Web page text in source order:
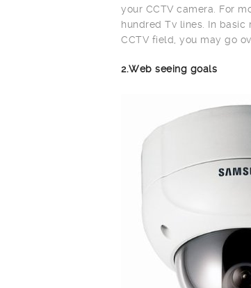
your CCTV camera. For
hundred Tv lines. In
CCTV field, you may go
2.Web seeing goals